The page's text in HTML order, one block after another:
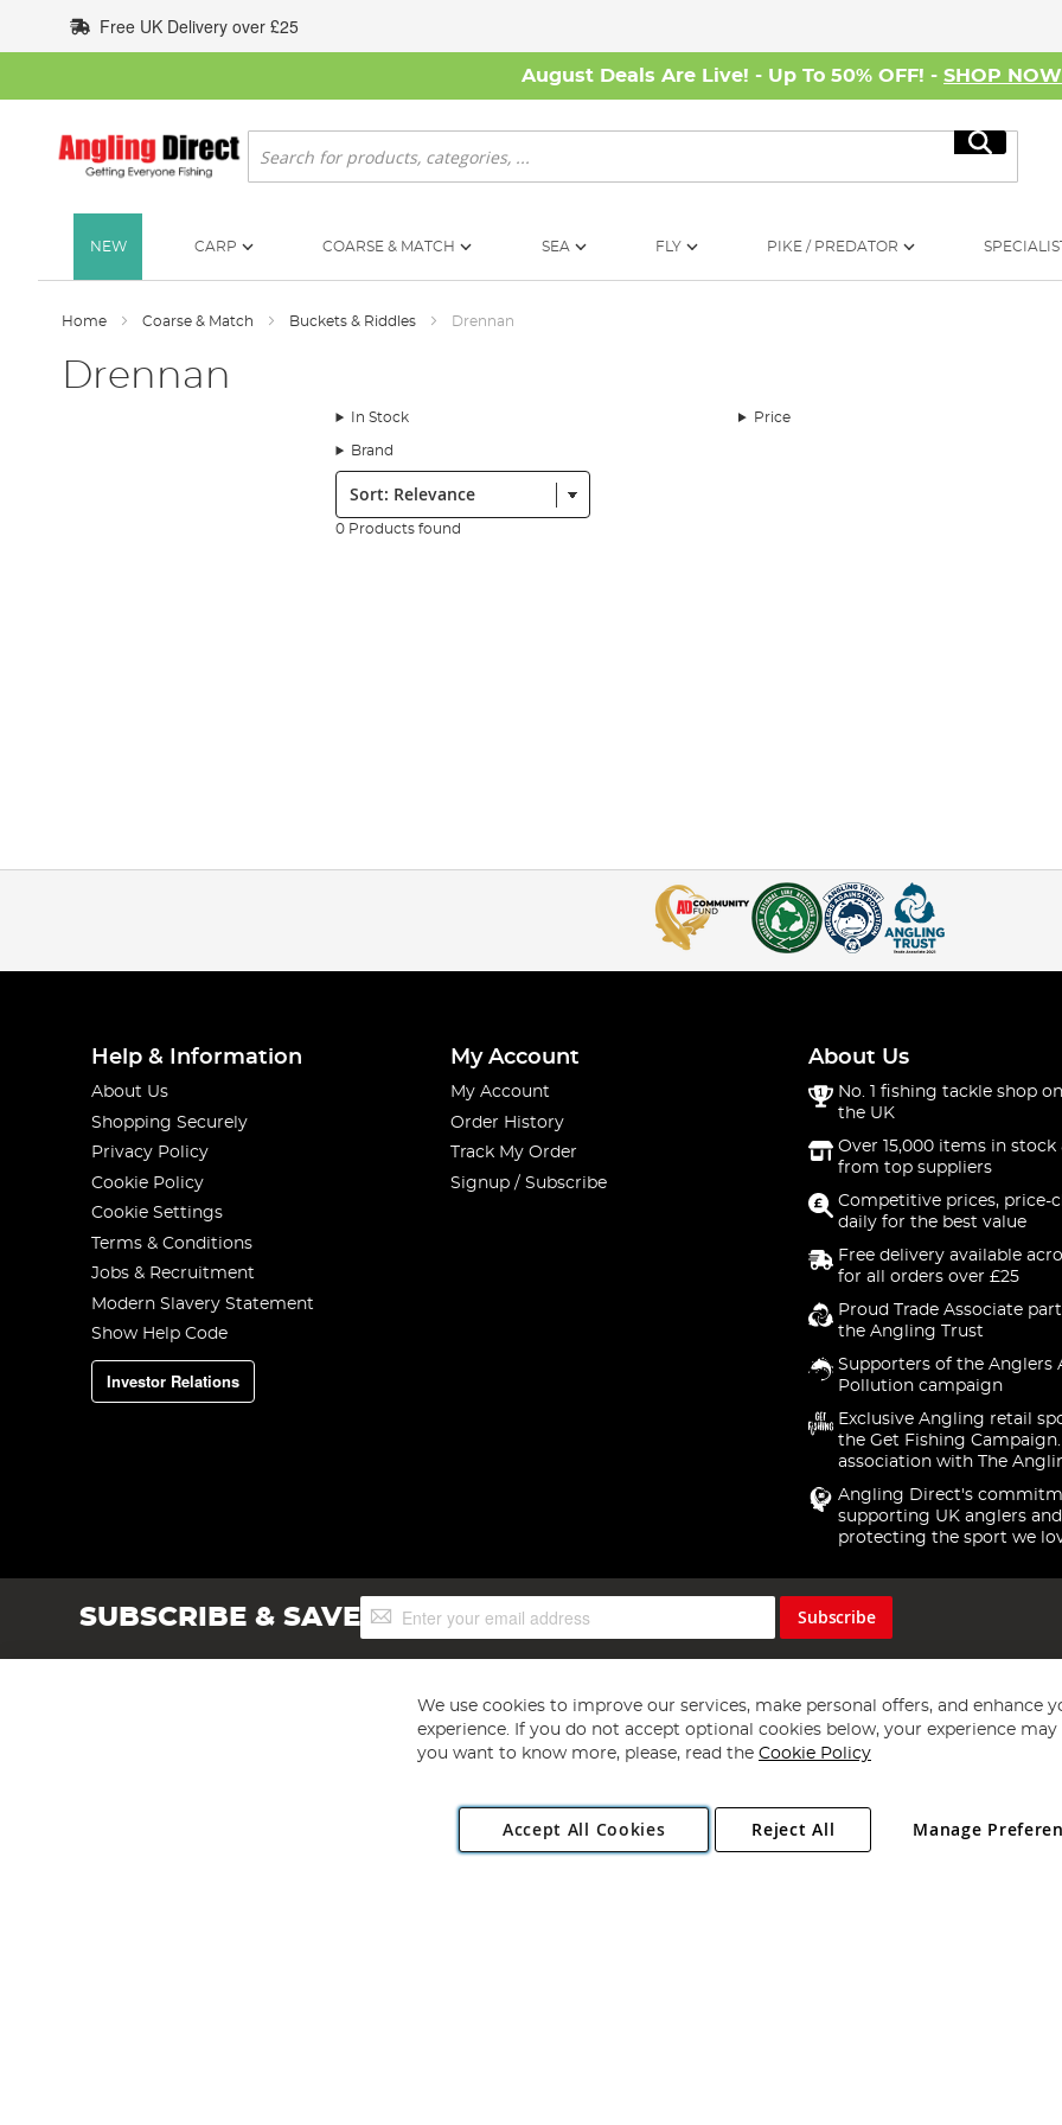
to
Content
Free UK Delivery over £25
August Deals Are Live! - Up To 50% OFF! - SHOP NOW
Search
Search
NEW CARP COARSE & MATCH SEA FLY PIKE / PREDATOR
Home Coarse & Match Buckets & Riddles Drennan
Drennan
In Stock Price
Brand
Sort:
0 Products found
Help & Information
About Us
Shopping Securely
Privacy Policy
Cookie Policy
Cookie Settings
Terms & Conditions
Jobs & Recruitment
Modern Slavery Statement
Show Help Code
Investor Relations
My Account
My Account
Order History
Track My Order
Signup / Subscribe
About Us
No. 1 fishing tackle shop
the UK
Over 15,000 items in stock
from top suppliers
Competitive prices, price-
daily for the best value
Free delivery available
for all orders over £25
Proud Trade Associate
the Angling Trust
Supporters of the Anglers
Pollution campaign
Exclusive Angling retail
the Get Fishing
association with The
Angling Direct's
supporting UK anglers and
protecting the sport we
SUBSCRIBE & SAVESign
Up
Subscribe
Copyright 1997 - 2026 Angling Direct Plc
. All rights reserved.
Angling Direct plc, 2D Wendover Road, Rackheath Industrial Estate, Norwich, Norfolk, NR13 6LH, United Kingdom. Company registered
We use cookies to improve our services, make personal offers, and enhance
experience. If you do not accept optional cookies below, your experience may
you want to know more, please, read the Cookie Policy
Accept All Cookies Manage
Reject All